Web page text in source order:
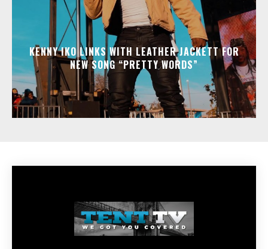
KENNY IKO LINKS WITH LEATHER JACKETT FOR
NEW SONG “PRETTY WORDS”